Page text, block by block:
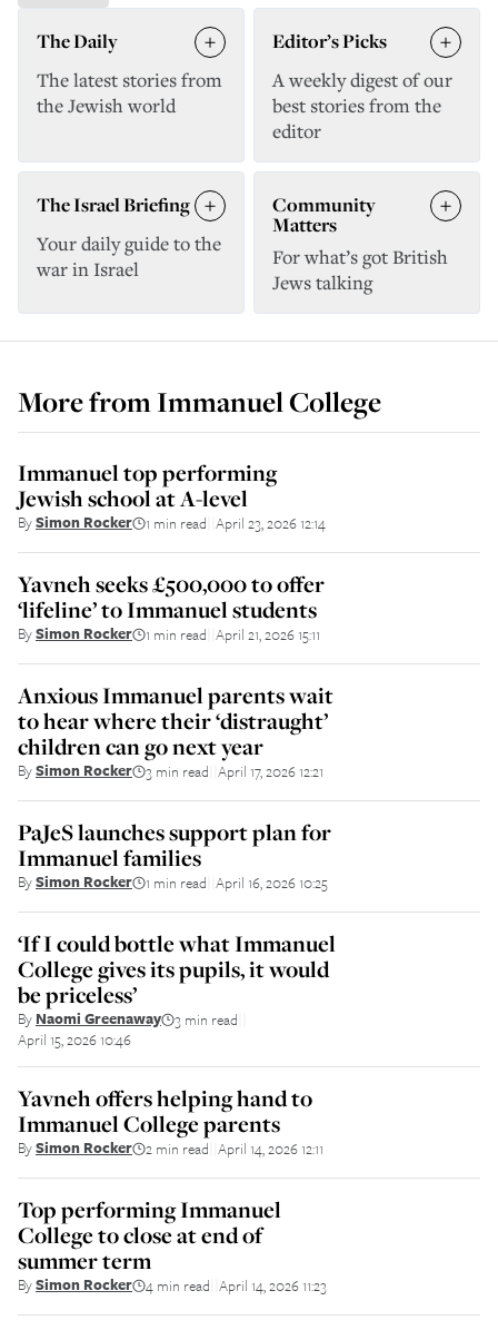
The Daily
The latest stories from
the Jewish world
Editor’s Picks
A weekly digest of our
best stories from the
editor
The Israel Briefing
Your daily guide to the
war in Israel
Community
Matters
For what’s got British
Jews talking
More fromImmanuel College
Immanuel top performing
Jewish school at A-level
BySimon Rocker 1 min read April 23, 2026 12:14
Yavneh seeks £500,000 to offer
‘lifeline’ to Immanuel students
BySimon Rocker 1 min read April 21, 2026 15:11
Anxious Immanuel parents wait
to hear where their ‘distraught’
children can go next year
BySimon Rocker 3 min read April 17, 2026 12:21
PaJeS launches support plan for
Immanuel families
BySimon Rocker 1 min read April 16, 2026 10:25
‘If I could bottle what Immanuel
College gives its pupils, it would
be priceless’
By Naomi Greenaway 3 min read
April 15, 2026 10:46
Yavneh offers helping hand to
Immanuel College parents
BySimon Rocker 2 min read April 14, 2026 12:11
Top performing Immanuel
College to close at end of
summer term
BySimon Rocker 4 min read April 14, 2026 11:23